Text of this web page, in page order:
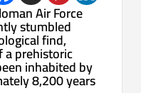
Air Force
stumbled
find,
a prehistoric
inhabited by
8,200 years